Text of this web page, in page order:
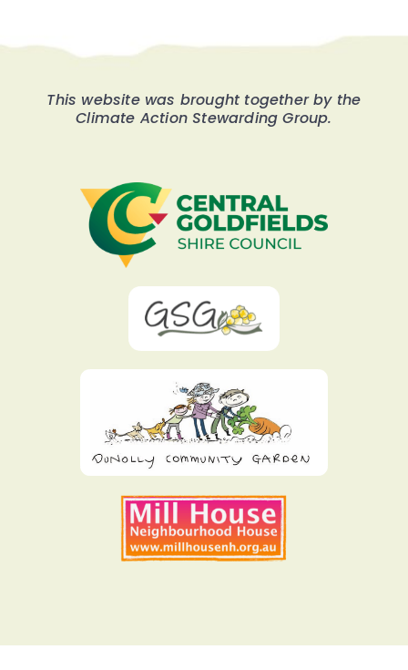
This website was brought together by the
Climate Action Stewarding Group.